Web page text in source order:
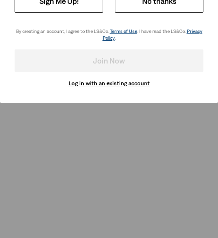
By creating an account, I agree to the LS&Co. Terms of Use. I have read the LS&Co. Privacy
Policy.
Join Now
Log in with an existing account